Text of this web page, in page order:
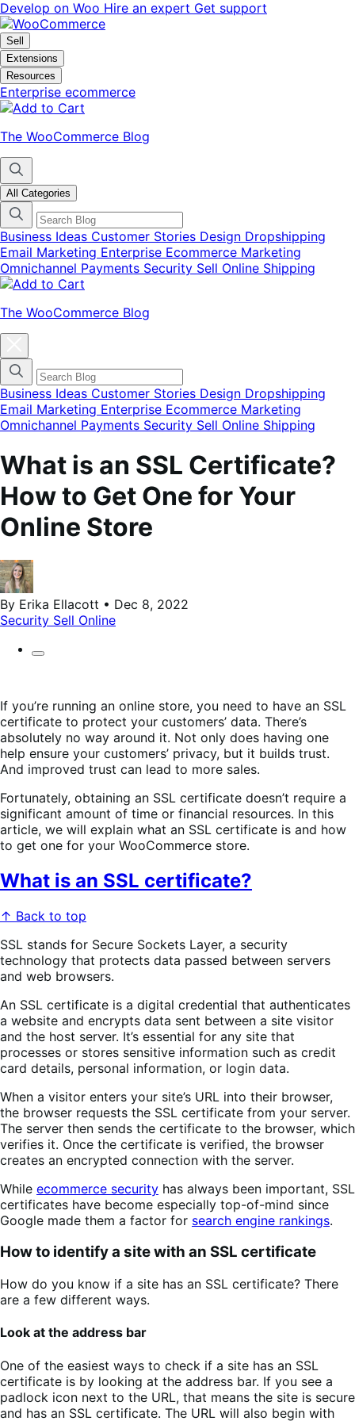
Skip
to
navigation
Skip
to
content
Develop on Woo Hire an expert Get support
Sell
Extensions
Resources
Enterprise ecommerce
The WooCommerce Blog
All Categories
Business Ideas Customer Stories Design Dropshipping
Email Marketing Enterprise Ecommerce Marketing
Omnichannel Payments Security Sell Online Shipping
The WooCommerce Blog
categories
menu
modal
Business Ideas Customer Stories Design Dropshipping
Email Marketing Enterprise Ecommerce Marketing
Omnichannel Payments Security Sell Online Shipping
What is an SSL Certificate?
How to Get One for Your
Online Store
By Erika Ellacott • Dec 8, 2022
Security Sell Online
If you’re running an online store, you need to have an SSL
certificate to protect your customers’ data. There’s
absolutely no way around it. Not only does having one
help ensure your customers’ privacy, but it builds trust.
And improved trust can lead to more sales.
Fortunately, obtaining an SSL certificate doesn’t require a
significant amount of time or financial resources. In this
article, we will explain what an SSL certificate is and how
to get one for your WooCommerce store.
What is an SSL certificate?
↑ Back to top
SSL stands for Secure Sockets Layer, a security
technology that protects data passed between servers
and web browsers.
An SSL certificate is a digital credential that authenticates
a website and encrypts data sent between a site visitor
and the host server. It’s essential for any site that
processes or stores sensitive information such as credit
card details, personal information, or login data.
When a visitor enters your site’s URL into their browser,
the browser requests the SSL certificate from your server.
The server then sends the certificate to the browser, which
verifies it. Once the certificate is verified, the browser
creates an encrypted connection with the server.
While ecommerce security has always been important, SSL
certificates have become especially top-of-mind since
Google made them a factor for search engine rankings.
How to identify a site with an SSL certificate
How do you know if a site has an SSL certificate? There
are a few different ways.
Look at the address bar
One of the easiest ways to check if a site has an SSL
certificate is by looking at the address bar. If you see a
padlock icon next to the URL, that means the site is secure
and has an SSL certificate. The URL will also begin with